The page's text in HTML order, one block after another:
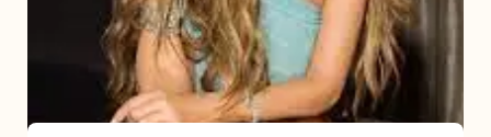
Under
Microscope: